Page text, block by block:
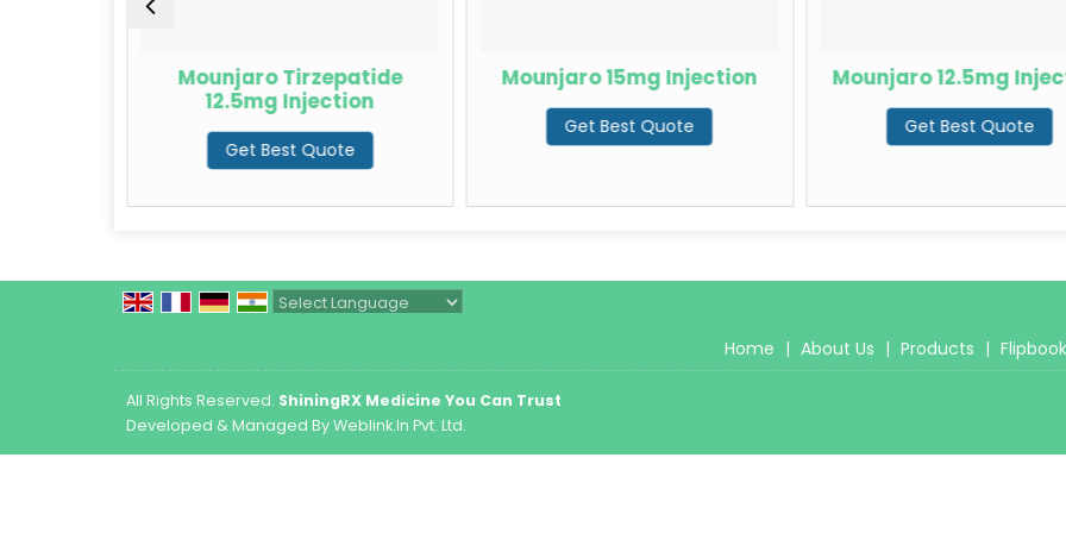
Mounjaro Tirzepatide
12.5mg Injection
Get Best Quote
Mounjaro 15mg Injection
Get Best Quote
Mounjaro 12.5mg
Get Best Quote
Home | About Us | Products | Flipbook
All Rights Reserved. ShiningRX Medicine You Can Trust
Developed & Managed ByWeblink.In Pvt. Ltd.